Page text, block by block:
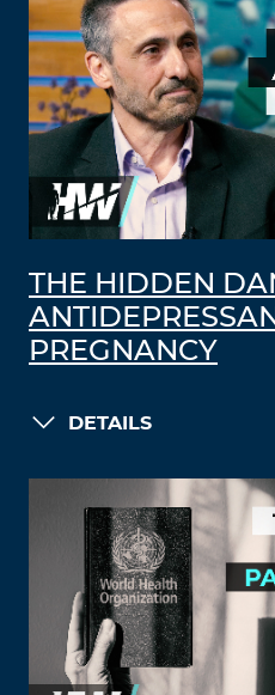
THE HIDDEN
PREGNANCY
DETAILS